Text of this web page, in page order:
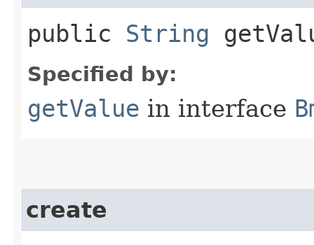
public String
Specified by:
getValue in interface
create